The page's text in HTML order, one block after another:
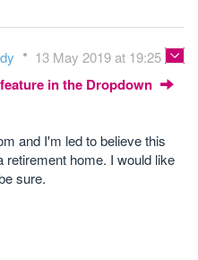
13 May 2019 at 19:25
in the Dropdown
and I'm led to believe this
retirement home. I would like
sure.